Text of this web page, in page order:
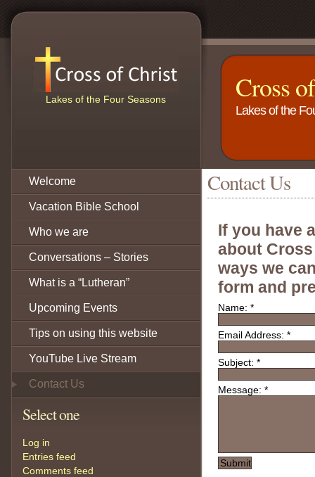
Lakes of the Four Seasons
Welcome
Vacation Bible School
Who we are
Conversations – Stories
What is a “Lutheran”
Upcoming Events
Tips on using this website
YouTube Live Stream
Contact Us
Select one
Log in
Entries feed
Comments feed
Cross
Lakes of the
Contact Us
If you have
about
ways we
form and
Name: *
Email Address: *
Subject: *
Message: *